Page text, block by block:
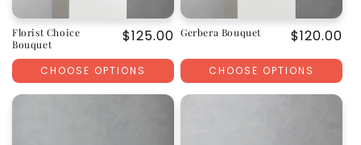
Florist Choice
Bouquet
Regular
price
$125.00
CHOOSE OPTIONS
Gerbera Bouquet
Regular
price
$120.00
CHOOSE OPTIONS